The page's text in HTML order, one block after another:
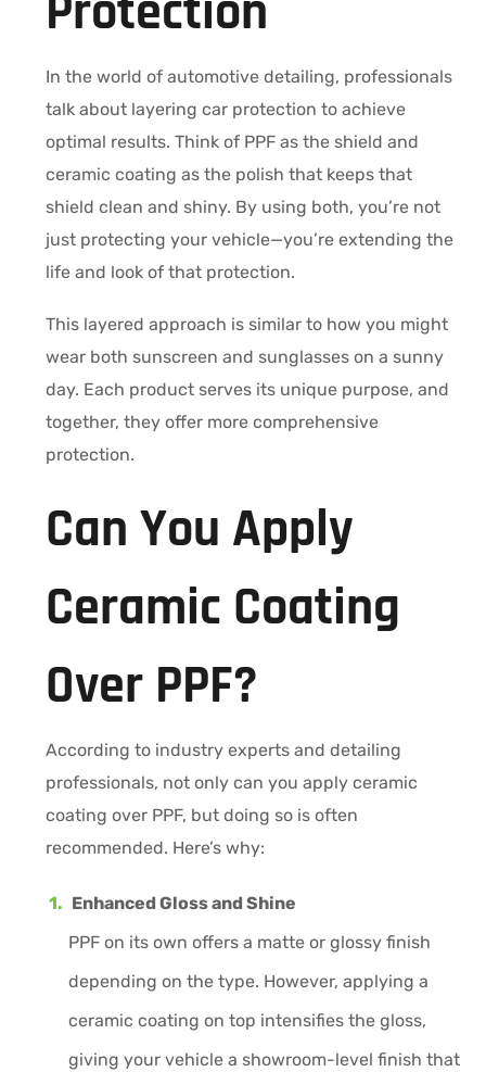
In the world of automotive detailing, professionals
talk about layering car protection to achieve
optimal results. Think of PPF as the shield and
ceramic coating as the polish that keeps that
shield clean and shiny. By using both, you’re not
just protecting your vehicle—you’re extending the
life and look of that protection.
This layered approach is similar to how you might
wear both sunscreen and sunglasses on a sunny
day. Each product serves its unique purpose, and
together, they offer more comprehensive
protection.
Can You Apply
Ceramic Coating
Over PPF?
According to industry experts and detailing
professionals, not only can you apply ceramic
coating over PPF, but doing so is often
recommended. Here’s why:
Enhanced Gloss and Shine
PPF on its own offers a matte or glossy finish
depending on the type. However, applying a
ceramic coating on top intensifies the gloss,
giving your vehicle a showroom-level finish that